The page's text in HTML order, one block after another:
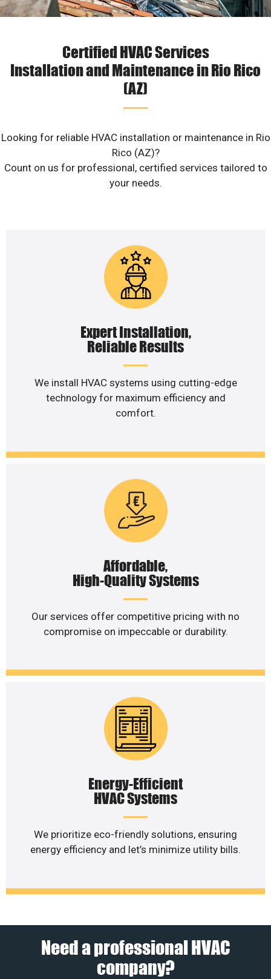
Certified HVAC Services
Installation and Maintenance in Rio Rico
(AZ)
Looking for reliable HVAC installation or maintenance in Rio
Rico (AZ)?
Count on us for professional, certified services tailored to
your needs.
Expert Installation,
Reliable Results
We install HVAC systems using cutting-edge
technology for maximum efficiency and
comfort.
Affordable,
High-Quality Systems
Our services offer competitive pricing with no
compromise on impeccable or durability.
Energy-Efficient
HVAC Systems
We prioritize eco-friendly solutions, ensuring
energy efficiency and let’s minimize utility bills.
Need a professional HVAC
company?